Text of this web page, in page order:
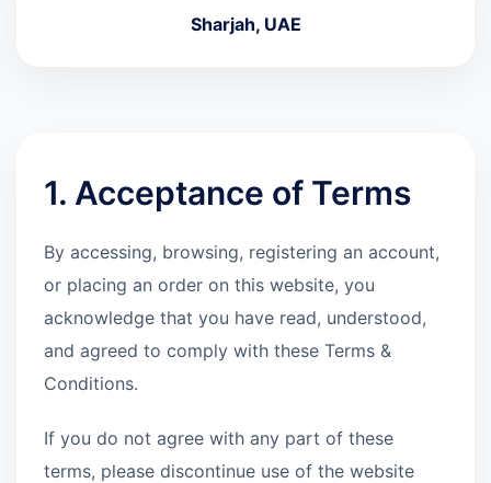
Sharjah, UAE
1. Acceptance of Terms
By accessing, browsing, registering an account,
or placing an order on this website, you
acknowledge that you have read, understood,
and agreed to comply with these Terms &
Conditions.
If you do not agree with any part of these
terms, please discontinue use of the website